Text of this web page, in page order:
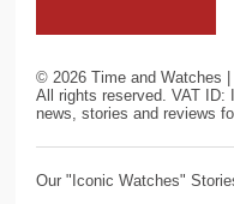
©2026 Time and Watches
All rights reserved. VAT ID:
news, stories and reviews
Our "Iconic Watches"